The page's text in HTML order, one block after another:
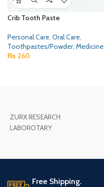
Crib Tooth Paste
Personal Care, Oral Care,
Toothpastes/Powder, Medicine
₨ 260
ZURX RESEARCH
LABOROTARY
Free Shipping.